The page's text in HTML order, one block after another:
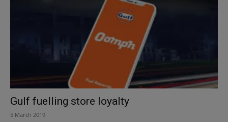
Gulf fuelling store loyalty
5 March 2019